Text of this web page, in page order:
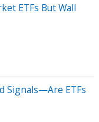
ETFs But Wall
Signals—Are ETFs